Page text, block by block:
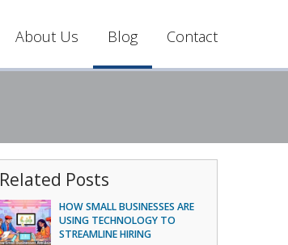
About Us Blog Contact
Related Posts
HOW SMALL BUSINESSES ARE
USING TECHNOLOGY TO
STREAMLINE HIRING